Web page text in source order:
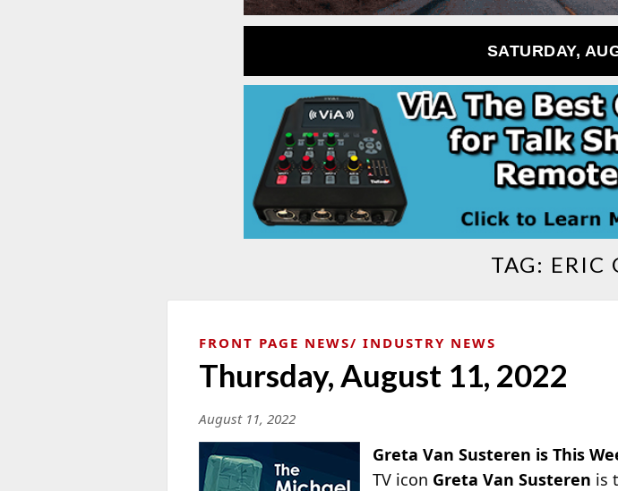
SATURDAY,
TAG: ERIC
FRONT PAGE NEWS INDUSTRY NEWS
Thursday, August 11, 2022
August 11, 2022
Greta Van Susteren is This
TV icon Greta Van Susteren is